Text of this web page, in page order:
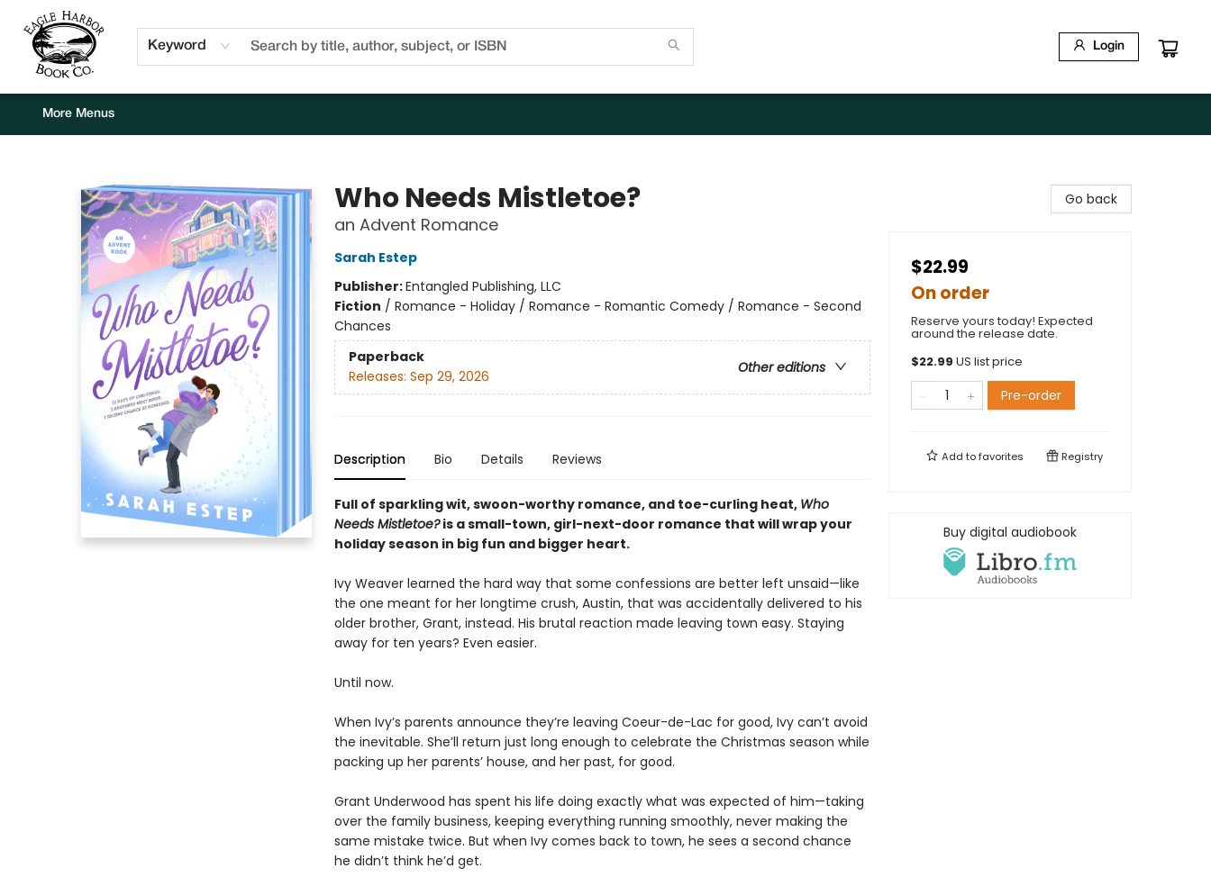
Keyword Login
Home
Browse
Events
Staff Picks
Kids Corner
Newsletter
Gift Cards
About Us
Contact & Hours
More Menus
Who Needs Mistletoe?
an Advent Romance
Sarah Estep
Publisher:Entangled Publishing, LLC
Fiction / Romance - Holiday / Romance - Romantic Comedy / Romance - Second
Chances
Paperback
Other editions
Releases: Sep 29, 2026
Description Bio Details Reviews
Full of sparkling wit, swoon-worthy romance, and toe-curling heat, Who
Needs Mistletoe?is a small-town, girl-next-door romance that will wrap your
holiday season in big fun and bigger heart.
Ivy Weaver learned the hard way that some confessions are better left unsaid—like
the one meant for her longtime crush, Austin, that was accidentally delivered to his
older brother, Grant, instead. His brutal reaction made leaving town easy. Staying
away for ten years? Even easier.
Until now.
When Ivy’s parents announce they’re leaving Coeur-de-Lac for good, Ivy can’t avoid
the inevitable. She’ll return just long enough to celebrate the Christmas season while
packing up her parents’ house, and her past, for good.
Grant Underwood has spent his life doing exactly what was expected of him—taking
over the family business, keeping everything running smoothly, never making the
same mistake twice. But when Ivy comes back to town, he sees a second chance
he didn’t think he’d get.
Go back
$22.99
On order
Reserve yours today! Expected
around the release date.
$22.99 US list price
Pre-order
Add tofavorites Registry
Buy digital audiobook